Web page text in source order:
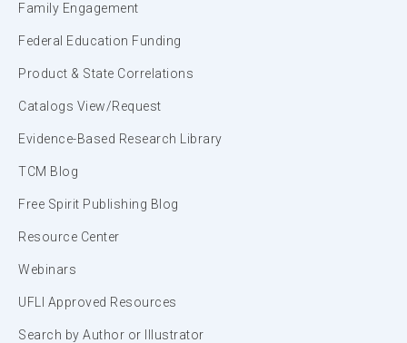
Family Engagement
Federal Education Funding
Product & State Correlations
Catalogs View/Request
Evidence-Based Research Library
TCM Blog
Free Spirit Publishing Blog
Resource Center
Webinars
UFLI Approved Resources
Search by Author or Illustrator